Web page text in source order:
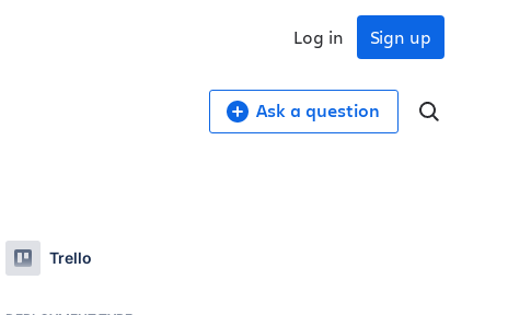
Sign up
Log in
Ask a question
Trello